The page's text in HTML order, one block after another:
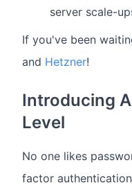
server scale-
If you've been
and Hetzner!
Introducing
Level
No one likes
factor